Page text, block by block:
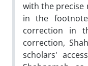
with the precise
in the
correction in
correction,
scholars'